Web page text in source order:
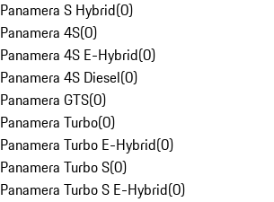
Panamera S Hybrid(0)
Panamera 4S(0)
Panamera 4S E-Hybrid(0)
Panamera 4S Diesel(0)
Panamera GTS(0)
Panamera Turbo(0)
Panamera Turbo E-Hybrid(0)
Panamera Turbo S(0)
Panamera Turbo S E-Hybrid(0)